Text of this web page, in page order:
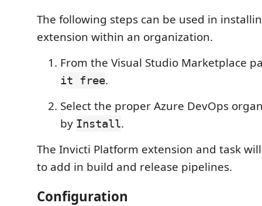
The following steps can be used in
extension within an organization.
From the Visual Studio Marketplace
it free.
Select the proper Azure DevOps
by Install.
The Invicti Platform extension and task
to add in build and release pipelines.
Configuration